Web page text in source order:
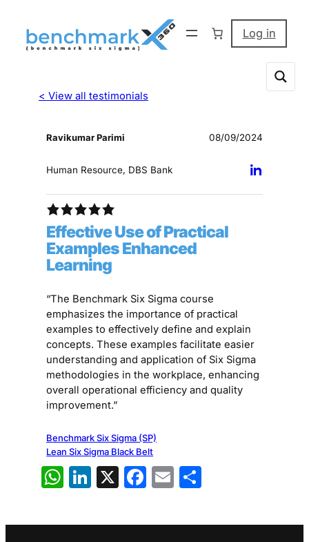
Log in
< View all testimonials
Ravikumar Parimi 08/09/2024
Human Resource, DBS Bank
Effective Use of Practical
Examples Enhanced
Learning
“The Benchmark Six Sigma course
emphasizes the importance of practical
examples to effectively define and explain
concepts. These examples facilitate easier
understanding and application of Six Sigma
methodologies in the workplace, enhancing
overall operational efficiency and quality
improvement.”
Benchmark Six Sigma (SP)
Lean Six Sigma Black Belt
WhatsApp
LinkedIn
X Facebook
Email